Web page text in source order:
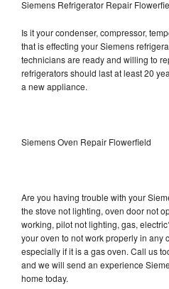
Siemens Refrigerator Repair
Is it your condenser, compressor,
that is effecting your Siemens
technicians are ready and willing to
refrigerators should last at least 20
a new appliance.
Siemens Oven Repair Flowerfield
Are you having trouble with your
the stove not lighting, oven door not
working, pilot not lighting, gas,
your oven to not work properly in any
especially if it is a gas oven. Call us
and we will send an experience
home today.